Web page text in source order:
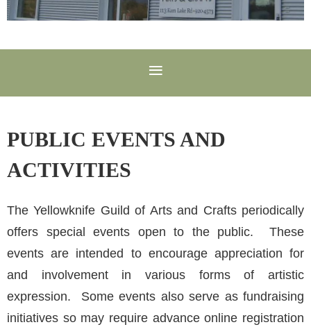
PUBLIC EVENTS AND
ACTIVITIES
The Yellowknife Guild of Arts and Crafts periodically
offers special events open to the public. These
events are intended to encourage appreciation for
and involvement in various forms of artistic
expression. Some events also serve as fundraising
initiatives so may require advance online registration